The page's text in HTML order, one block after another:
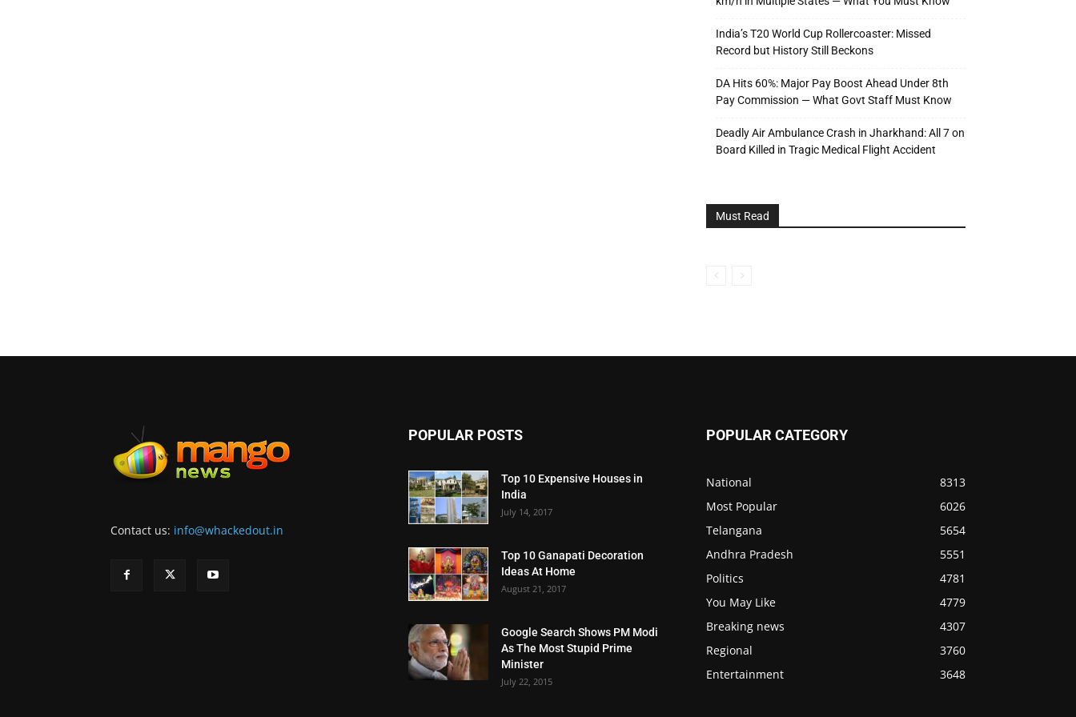
India’s T20 World Cup Rollercoaster: Missed
Record but History Still Beckons
DA Hits 60%: Major Pay Boost Ahead Under 8th
Pay Commission — What Govt Staff Must Know
Deadly Air Ambulance Crash in Jharkhand: All 7 on
Board Killed in Tragic Medical Flight Accident
Must Read
Contact us: info@whackedout.in
POPULAR POSTS
Top 10 Expensive Houses in
India
July 14, 2017
Top 10 Ganapati Decoration
Ideas At Home
August 21, 2017
Google Search Shows PM Modi
As The Most Stupid Prime
Minister
July 22, 2015
POPULAR CATEGORY
National
8313
Most Popular
6026
Telangana
5654
Andhra Pradesh
5551
Politics
4781
You May Like
4779
Breaking news
4307
Regional
3760
Entertainment
3648